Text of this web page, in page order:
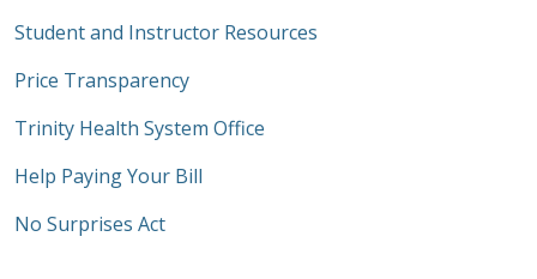
Student and Instructor Resources
Price Transparency
Trinity Health System Office
Help Paying Your Bill
No Surprises Act